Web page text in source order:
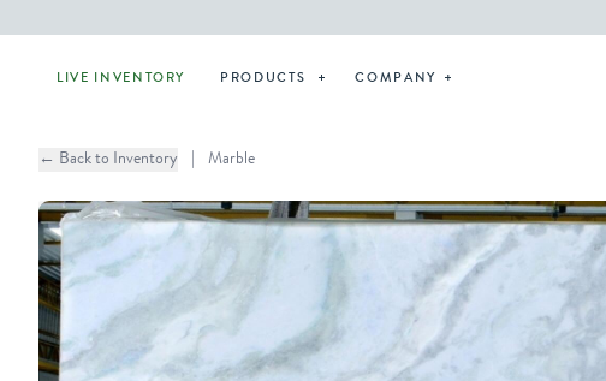
LIVE INVENTORY PRODUCTS COMPANY
← Back to Inventory Marble